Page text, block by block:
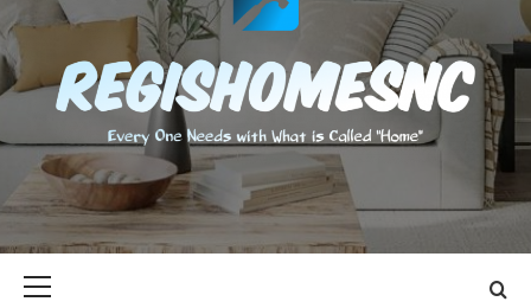
EVERY ONE NEEDS WITH WHAT IS CALLED "HOME"